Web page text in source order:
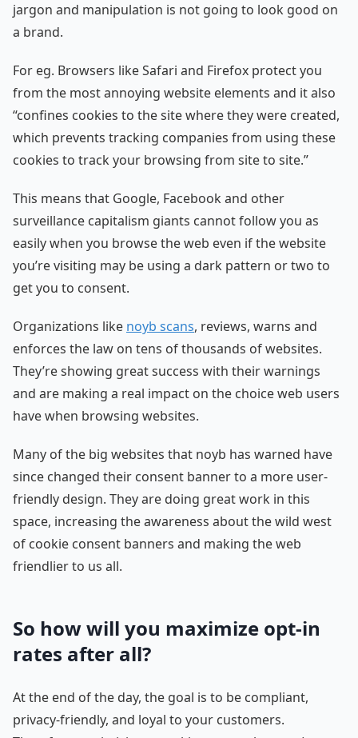
jargon and manipulation is not going to look good on
a brand.
For eg. Browsers like Safari and Firefox protect you
from the most annoying website elements and it also
“confines cookies to the site where they were created,
which prevents tracking companies from using these
cookies to track your browsing from site to site.”
This means that Google, Facebook and other
surveillance capitalism giants cannot follow you as
easily when you browse the web even if the website
you’re visiting may be using a dark pattern or two to
get you to consent.
Organizations like noyb scans, reviews, warns and
enforces the law on tens of thousands of websites.
They’re showing great success with their warnings
and are making a real impact on the choice web users
have when browsing websites.
Many of the big websites that noyb has warned have
since changed their consent banner to a more user-
friendly design. They are doing great work in this
space, increasing the awareness about the wild west
of cookie consent banners and making the web
friendlier to us all.
So how will you maximize opt-in
rates after all?
At the end of the day, the goal is to be compliant,
privacy-friendly, and loyal to your customers.